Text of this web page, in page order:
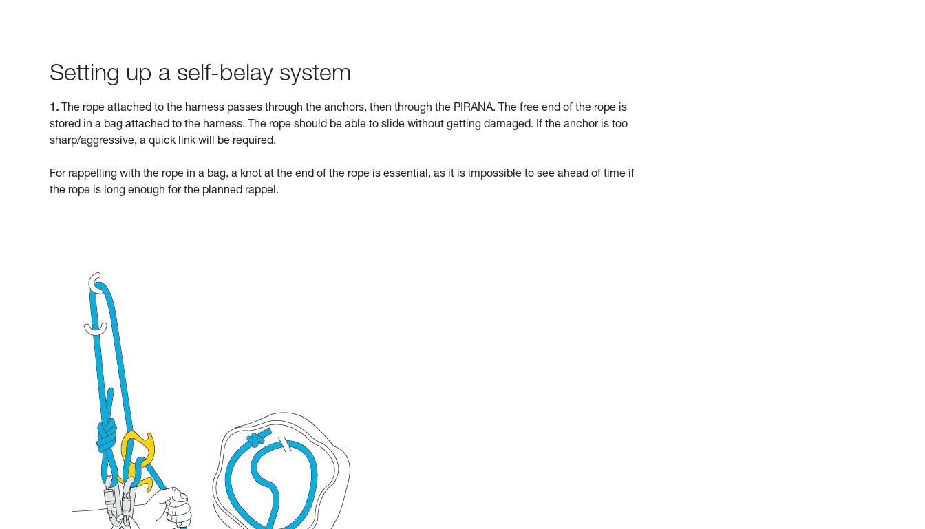
Setting up a self-belay system
1. The rope attached to the harness passes through the anchors, then through the PIRANA. The free end of the rope is
stored in a bag attached to the harness. The rope should be able to slide without getting damaged. If the anchor is too
sharp/aggressive, a quick link will be required.
For rappelling with the rope in a bag, a knot at the end of the rope is essential, as it is impossible to see ahead of time if
the rope is long enough for the planned rappel.